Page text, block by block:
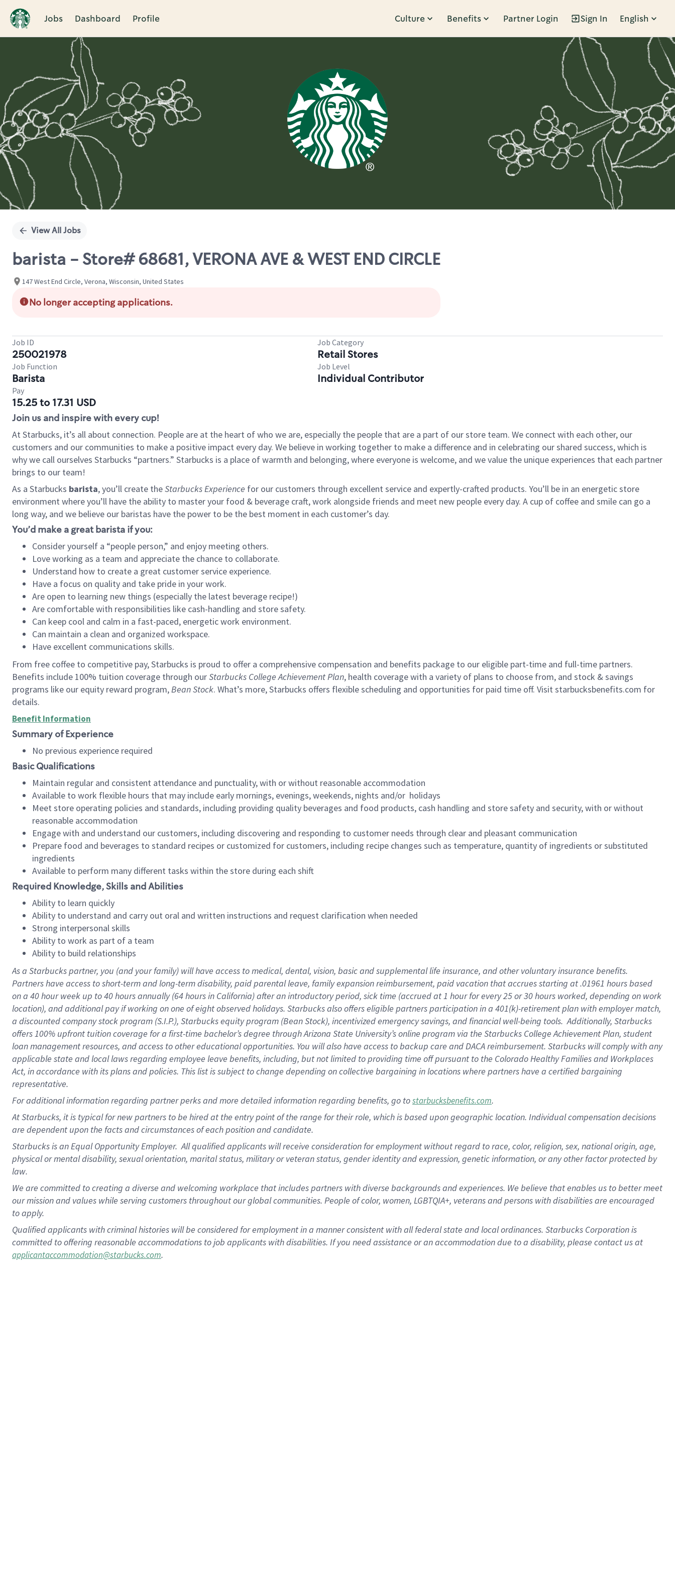
Jobs Dashboard Profile Culture Benefits Partner Login Sign In English
Single
View All Jobs
barista - Store# 68681, VERONA AVE & WEST END CIRCLE
147 West End Circle, Verona, Wisconsin, United States
No longer accepting applications.
Job ID
250021978
Job Category
Retail Stores
Job Function
Barista
Job Level
Individual Contributor
Pay
15.25 to 17.31 USD
Join us and inspire with every cup!
At Starbucks, it’s all about connection. People are at the heart of who we are, especially the people that are a part of our store team. We connect with each other, our
customers and our communities to make a positive impact every day. We believe in working together to make a difference and in celebrating our shared success, which is
why we call ourselves Starbucks “partners.” Starbucks is a place of warmth and belonging, where everyone is welcome, and we value the unique experiences that each partner
brings to our team!
As a Starbucks barista, you’ll create theStarbucks Experience for our customers through excellent service and expertly-crafted products. You’ll be in an energetic store
environment where you’ll have the ability to master your food & beverage craft, work alongside friends and meet new people every day. A cup of coffee and smile can go a
long way, and we believe our baristas have the power to be the best moment in each customer’s day.
You’d make a great barista if you:
Consider yourself a “people person,” and enjoy meeting others.
Love working as a team and appreciate the chance to collaborate.
Understand how to create a great customer service experience.
Have a focus on quality and take pride in your work.
Are open to learning new things (especially the latest beverage recipe!)
Are comfortable with responsibilities like cash-handling and store safety.
Can keep cool and calm in a fast-paced, energetic work environment.
Can maintain a clean and organized workspace.
Have excellent communications skills.
From free coffee to competitive pay, Starbucks is proud to offer a comprehensive compensation and benefits package to our eligible part-time and full-time partners.
Benefits include 100% tuition coverage through ourStarbucks College Achievement Plan, health coverage with a variety of plans to choose from, and stock & savings
programs like our equity reward program,Bean Stock. What’s more, Starbucks offers flexible scheduling and opportunities for paid time off. Visit starbucksbenefits.com for
details.
Benefit Information
Summary of Experience
No previous experience required
Basic Qualifications
Maintain regular and consistent attendance and punctuality, with or without reasonable accommodation
Available to work flexible hours that may include early mornings, evenings, weekends, nights and/or holidays
Meet store operating policies and standards, including providing quality beverages and food products, cash handling and store safety and security, with or without
reasonable accommodation
Engage with and understand our customers, including discovering and responding to customer needs through clear and pleasant communication
Prepare food and beverages to standard recipes or customized for customers, including recipe changes such as temperature, quantity of ingredients or substituted
ingredients
Available to perform many different tasks within the store during each shift
Required Knowledge, Skills and Abilities
Ability to learn quickly
Ability to understand and carry out oral and written instructions and request clarification when needed
Strong interpersonal skills
Ability to work as part of a team
Ability to build relationships
As a Starbuckspartner, you (and your family) will have access to medical, dental, vision, basicand supplementallife insurance, andother voluntary insurance benefits.
Partners have access toshort-term and long-term disability, paid parental leave, familyexpansionreimbursement, paid vacation thataccrues starting at .01961 hours based
on a 40 hourweek up to40 hoursannually (64 hoursin California)after an introductory period, sick time (accrued at1 hour for every25 or 30 hours worked, depending on work
location), andadditional payif working onone ofeightobservedholidays. Starbucks also offerseligible partnersparticipation in a 401(k)-retirementplan with employer match,
a discounted company stockprogram (S.I.P.), Starbucks equity program (Bean Stock), incentivizedemergency savings, and financial well-being tools.Additionally, Starbucks
offers100% upfront tuitioncoverage for a first-time bachelor’s degree through Arizona State University’s online program via the Starbucks College Achievement Plan, student
loan management resources, and access to other educationalopportunities. You will also have access to backup care andDACA reimbursement. Starbucks willcomply withany
applicable state and local lawsregarding employee leave benefits, including, but not limited to providing time offpursuant to the Colorado Healthy Families and Workplaces
Act, in accordance withitsplans andpolicies. This list is subject to change depending on collective bargaining in locations where partners have a certified bargaining
representative.
Foradditionalinformation regarding partnerperksand more detailedinformationregarding benefits, go tostarbucksbenefits.com.
At Starbucks, it is typical for new partners to be hired at the entry point of the range for their role, which is based upon geographic location. Individual compensation decisions
are dependent upon the facts and circumstances of each position and candidate.
Starbucks is an Equal Opportunity Employer. All qualified applicants will receive consideration for employment without regard to race, color, religion, sex, national origin, age,
physical or mental disability, sexual orientation, marital status, military or veteran status, gender identity and expression, genetic information, or any other factor protected by
law.
We are committed to creating a diverse and welcoming workplace that includes partners with diverse backgrounds and experiences. We believe that enables us to better meet
our mission and values while serving customers throughout our global communities. People of color, women, LGBTQIA+, veterans and persons with disabilities are encouraged
to apply.
Qualified applicants with criminal histories will be considered for employment in a manner consistent with all federal state and local ordinances. Starbucks Corporation is
committed to offering reasonable accommodations to job applicants with disabilities. If you need assistance or an accommodation due to a disability, please contact us at
applicantaccommodation@starbucks.com.